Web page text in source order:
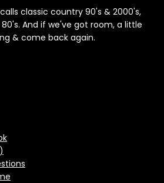
classic country 90's & 2000's,
And if we've got room, a little
& come back again.